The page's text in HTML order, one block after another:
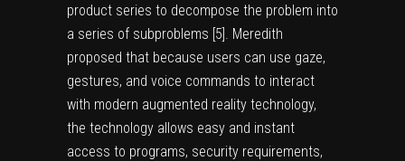
product series to decompose the problem into
a series of subproblems [5]. Meredith
proposed that because users can use gaze,
gestures, and voice commands to interact
with modern augmented reality technology,
the technology allows easy and instant
access to programs, security requirements,